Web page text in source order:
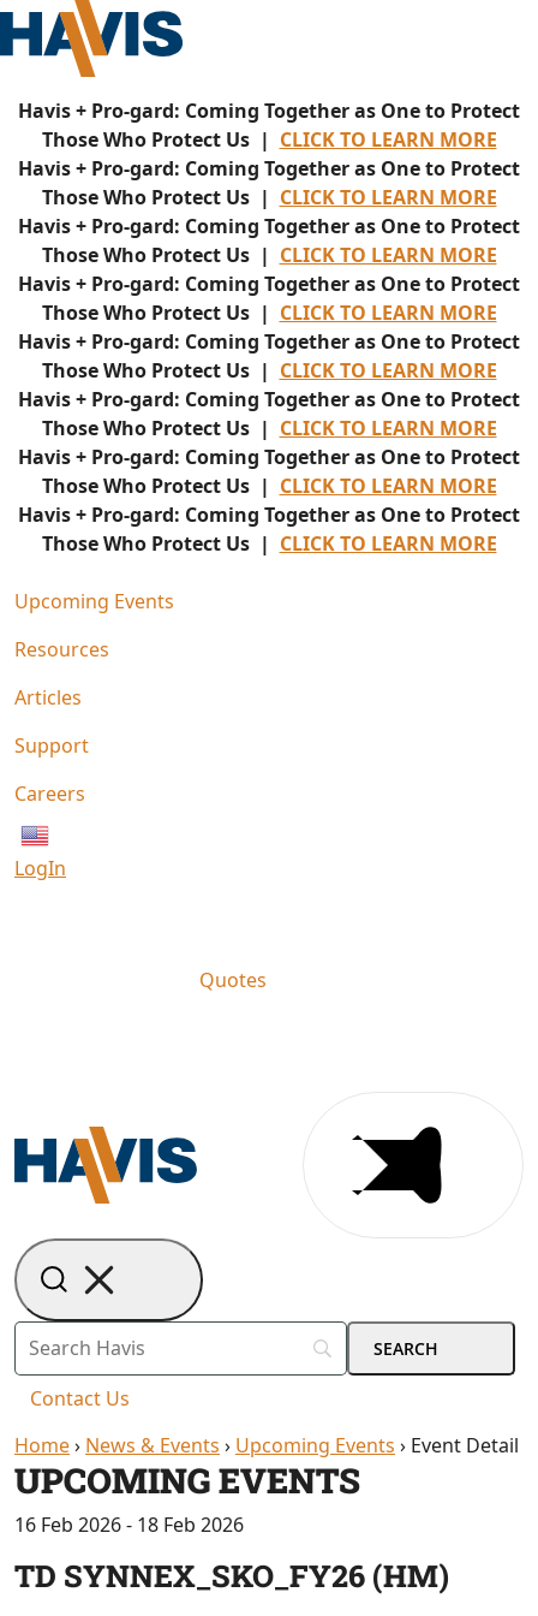
Havis + Pro-gard: Coming Together as One to Protect
Those Who Protect Us | CLICK TO LEARN MORE
Havis + Pro-gard: Coming Together as One to Protect
Those Who Protect Us | CLICK TO LEARN MORE
Havis + Pro-gard: Coming Together as One to Protect
Those Who Protect Us | CLICK TO LEARN MORE
Havis + Pro-gard: Coming Together as One to Protect
Those Who Protect Us | CLICK TO LEARN MORE
Havis + Pro-gard: Coming Together as One to Protect
Those Who Protect Us | CLICK TO LEARN MORE
Havis + Pro-gard: Coming Together as One to Protect
Those Who Protect Us | CLICK TO LEARN MORE
Havis + Pro-gard: Coming Together as One to Protect
Those Who Protect Us | CLICK TO LEARN MORE
Havis + Pro-gard: Coming Together as One to Protect
Those Who Protect Us | CLICK TO LEARN MORE
Upcoming Events
Resources
Articles
Support
Careers
LogIn
Quotes
Contact Us
Home› News & Events › Upcoming Events › Event Detail
UPCOMING EVENTS
16 Feb 2026 - 18 Feb 2026
TD SYNNEX_SKO_FY26 (HM)